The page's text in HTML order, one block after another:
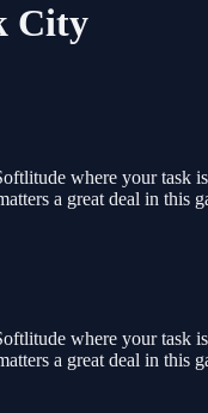
City
where your
a great deal in
where your
a great deal in